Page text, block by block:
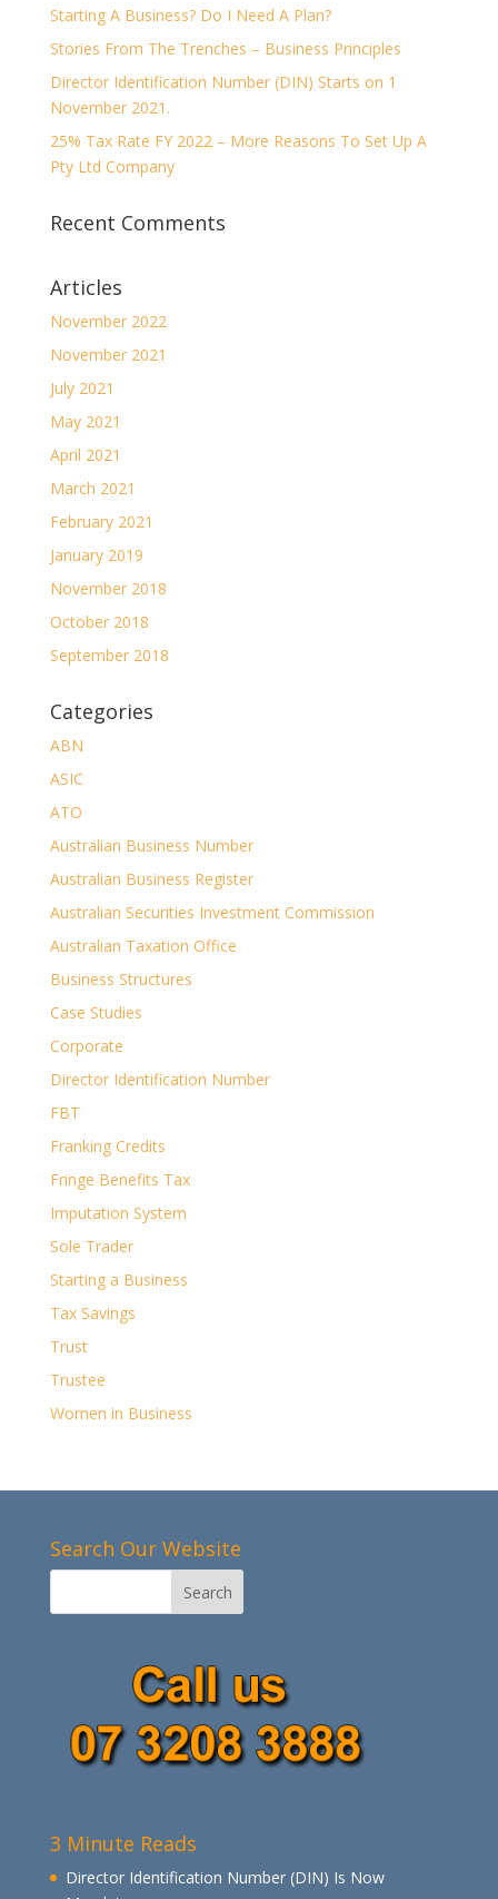
Starting A Business? Do I Need A Plan?
Stories From The Trenches – Business Principles
Director Identification Number (DIN) Starts on 1
November 2021.
25% Tax Rate FY 2022 – More Reasons To Set Up A
Pty Ltd Company
Recent Comments
Articles
November 2022
November 2021
July 2021
May 2021
April 2021
March 2021
February 2021
January 2019
November 2018
October 2018
September 2018
Categories
ABN
ASIC
ATO
Australian Business Number
Australian Business Register
Australian Securities Investment Commission
Australian Taxation Office
Business Structures
Case Studies
Corporate
Director Identification Number
FBT
Franking Credits
Fringe Benefits Tax
Imputation System
Sole Trader
Starting a Business
Tax Savings
Trust
Trustee
Women in Business
Search Our Website
3 Minute Reads
Director Identification Number (DIN) Is Now